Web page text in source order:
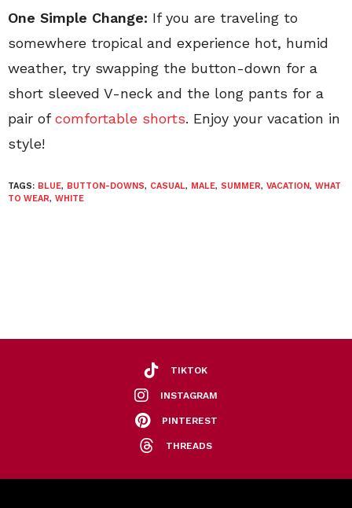
One Simple Change: If you are traveling to
somewhere tropical and experience hot, humid
weather, try swapping the button-down for a
short sleeved V-neck and the long pants for a
pair ofcomfortable shorts. Enjoy your vacation in
style!
TAGS: BLUE, BUTTON-DOWNS, CASUAL, MALE, SUMMER, VACATION, WHAT
TO WEAR, WHITE
TIKTOK
INSTAGRAM
PINTEREST
THREADS